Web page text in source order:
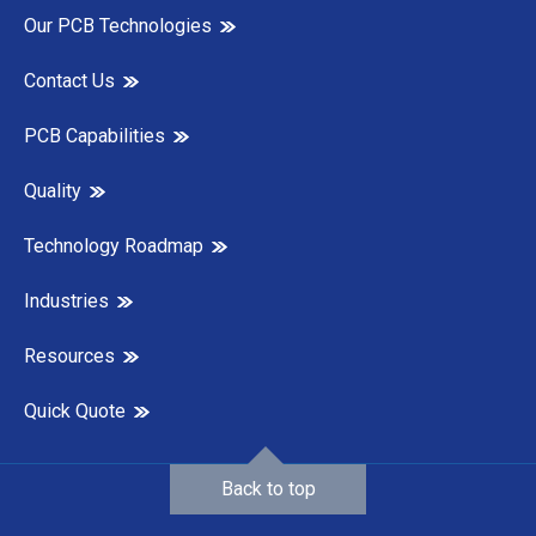
Our PCB Technologies
Contact Us
PCB Capabilities
Quality
Technology Roadmap
Industries
Resources
Quick Quote
Back to top